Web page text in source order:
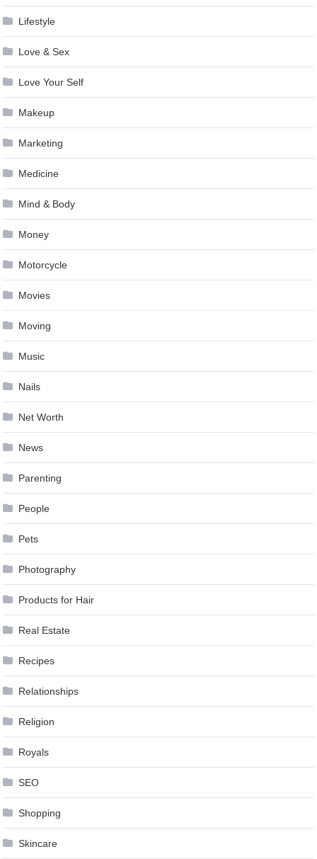
Lifestyle
Love & Sex
Love Your Self
Makeup
Marketing
Medicine
Mind & Body
Money
Motorcycle
Movies
Moving
Music
Nails
Net Worth
News
Parenting
People
Pets
Photography
Products for Hair
Real Estate
Recipes
Relationships
Religion
Royals
SEO
Shopping
Skincare